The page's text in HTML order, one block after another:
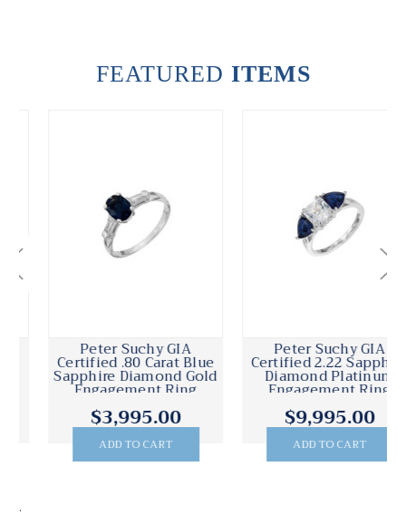
FEATURED ITEMS
Peter Suchy GIA
Certified .80 Carat Blue
Sapphire Diamond Gold
Engagement Ring
$3,995.00
ADD TO CART
Peter Suchy GIA
Certified 2.22 Sapphire
Diamond Platinum
Engagement Ring
$9,995.00
ADD TO CART
.